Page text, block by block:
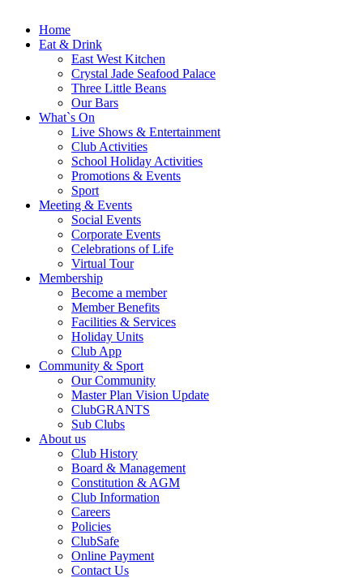
Home
Eat & Drink
East West Kitchen
Crystal Jade Seafood Palace
Three Little Beans
Our Bars
What`s On
Live Shows & Entertainment
Club Activities
School Holiday Activities
Promotions & Events
Sport
Meeting & Events
Social Events
Corporate Events
Celebrations of Life
Virtual Tour
Membership
Become a member
Member Benefits
Facilities & Services
Holiday Units
Club App
Community & Sport
Our Community
Master Plan Vision Update
ClubGRANTS
Sub Clubs
About us
Club History
Board & Management
Constitution & AGM
Club Information
Careers
Policies
ClubSafe
Online Payment
Contact Us